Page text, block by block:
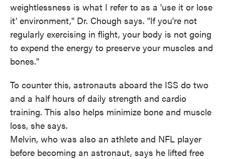
weightlessness is what I refer to as a 'use it or lose
it' environment," Dr. Chough says. "If you're not
regularly exercising in flight, your body is not going
to expend the energy to preserve your muscles and
bones."
To counter this, astronauts aboard the ISS do two
and a half hours of daily strength and cardio
training. This also helps minimize bone and muscle
loss, she says.
Melvin, who was also an athlete and NFL player
before becoming an astronaut, says he lifted free